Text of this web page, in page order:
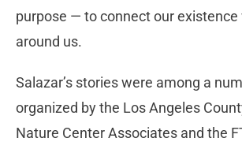
purpose — to connect our
around us.
Salazar’s stories were among a
organized by the Los Angeles
Nature Center Associates and the